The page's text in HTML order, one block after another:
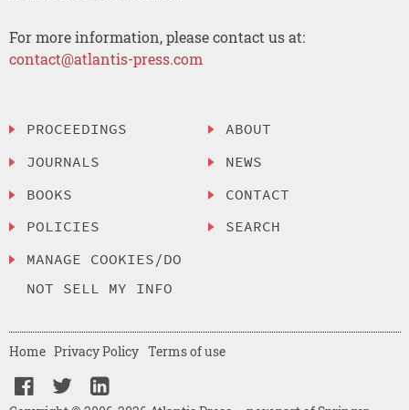
For more information, please contact us at:
contact@atlantis-press.com
PROCEEDINGS
JOURNALS
BOOKS
POLICIES
MANAGE COOKIES/DO
NOT SELL MY INFO
ABOUT
NEWS
CONTACT
SEARCH
Home Privacy Policy Terms of use